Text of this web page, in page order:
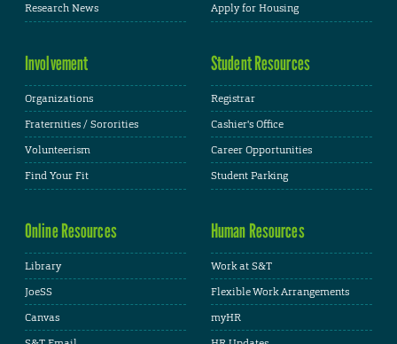
Research News
Apply for Housing
Involvement
Organizations
Fraternities / Sororities
Volunteerism
Find Your Fit
Student Resources
Registrar
Cashier's Office
Career Opportunities
Student Parking
Online Resources
Library
JoeSS
Canvas
Human Resources
Work at S&T
Flexible Work Arrangements
myHR